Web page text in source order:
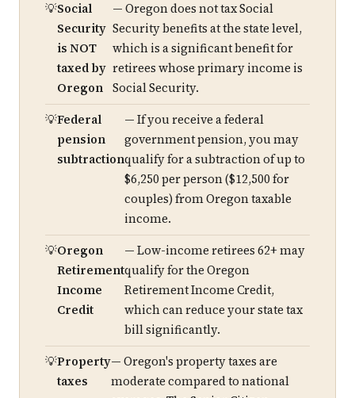
Social
Security
is NOT
taxed by
Oregon
— Oregon does not tax Social
Security benefits at the state level,
which is a significant benefit for
retirees whose primary income is
Social Security.
Federal
pension
subtraction
— If you receive a federal
government pension, you may
qualify for a subtraction of up to
$6,250 per person ($12,500 for
couples) from Oregon taxable
income.
Oregon
Retirement
Income
Credit
— Low-income retirees 62+ may
qualify for the Oregon
Retirement Income Credit,
which can reduce your state tax
bill significantly.
Property
taxes
— Oregon's property taxes are
moderate compared to national